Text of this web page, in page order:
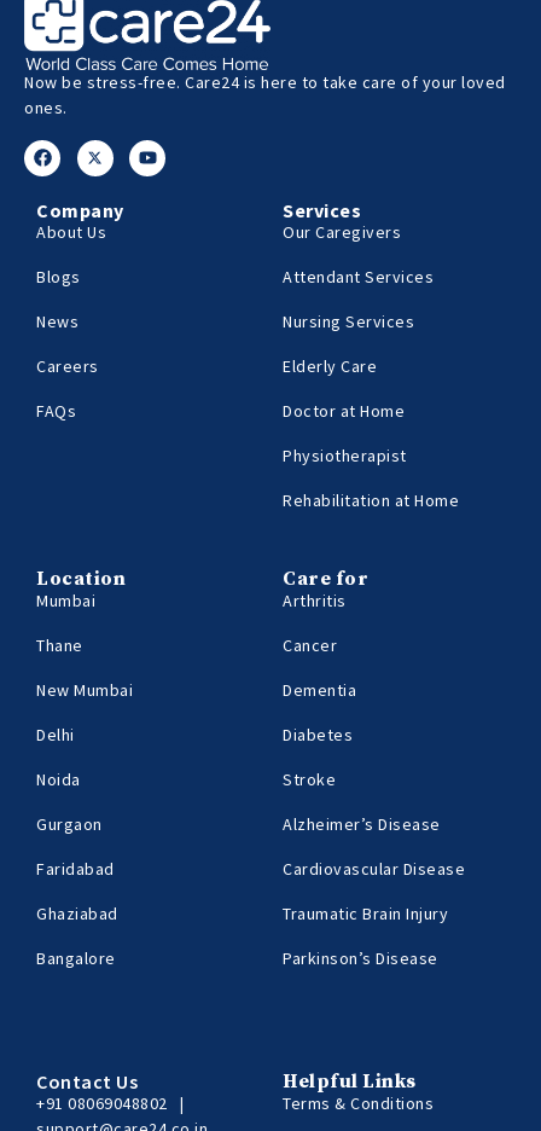
Now be stress-free. Care24 is here to take care of your loved
ones.
Company
About Us
Blogs
News
Careers
FAQs
Services
Our Caregivers
Attendant Services
Nursing Services
Elderly Care
Doctor at Home
Physiotherapist
Rehabilitation at Home
Location
Mumbai
Thane
New Mumbai
Delhi
Noida
Gurgaon
Faridabad
Ghaziabad
Bangalore
Care for
Arthritis
Cancer
Dementia
Diabetes
Stroke
Alzheimer’s Disease
Cardiovascular Disease
Traumatic Brain Injury
Parkinson’s Disease
Contact Us
+91 08069048802 |
Helpful Links
Terms & Conditions